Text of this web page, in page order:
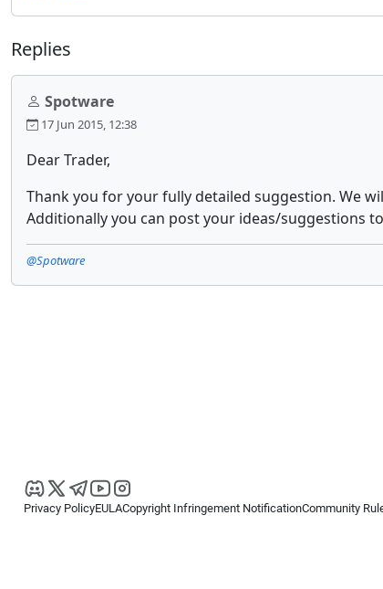
Replies
Spotware
17 Jun 2015, 12:38
Dear Trader,
Thank you for your fully detailed suggestion. We
Additionally you can post your ideas/suggestions to
@Spotware
Privacy PolicyEULACopyright Infringement NotificationCommunity